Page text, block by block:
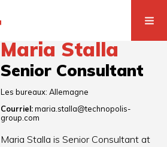
Maria Stalla
Senior Consultant
Les bureaux:Allemagne
Courriel: maria.stalla@technopolis-
group.com
Maria Stalla is Senior Consultant at